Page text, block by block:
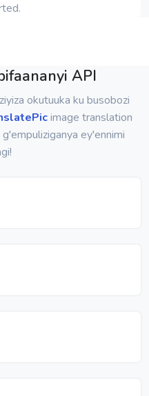
API
okutuuka ku busobozi
image translation
ey'ennimi